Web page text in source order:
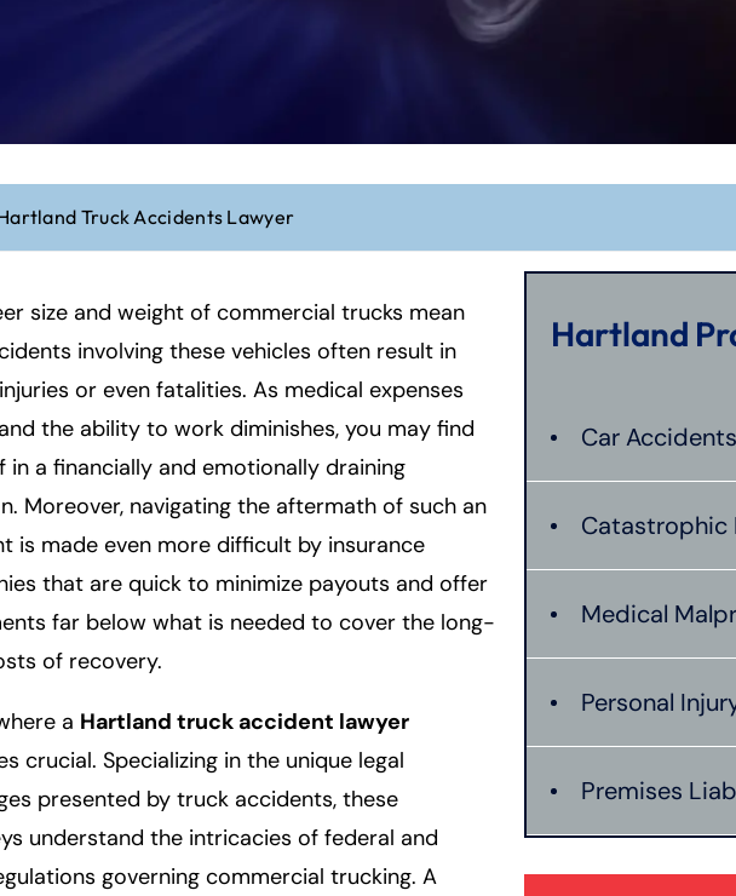
Truck Accidents Lawyer
size and weight of commercial trucks mean
involving these vehicles often result in
or even fatalities. As medical expenses
the ability to work diminishes, you may find
in a financially and emotionally draining
Moreover, navigating the aftermath of such an
is made even more difficult by insurance
that are quick to minimize payouts and offer
far below what is needed to cover the long-
of recovery.
a Hartland truck accident lawyer
crucial. Specializing in the unique legal
presented by truck accidents, these
understand the intricacies of federal and
governing commercial trucking. A
Hartland
Car Accidents
Catastrophic
Medical
Personal
Premises
Product